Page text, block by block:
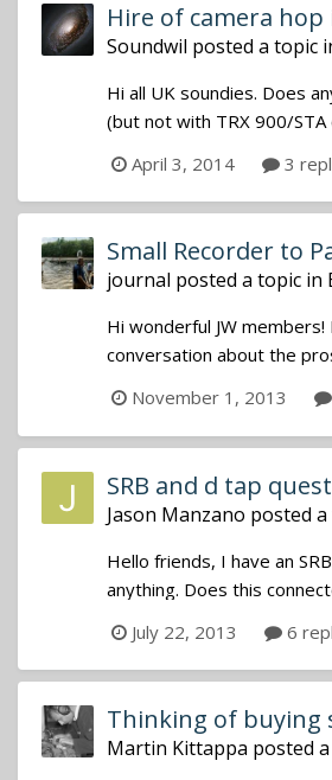
Hire of camera hop
Soundwil posted a topic
Hi all UK soundies. Does
(but not with TRX 900/
April 3, 2014
3
Small Recorder to
journal posted a topic in
Hi wonderful JW
conversation about the
November 1, 2013
SRB and d tap
Jason Manzano posted
Hello friends, I have an
anything. Does this
July 22, 2013
6
Thinking of buying
Martin Kittappa posted